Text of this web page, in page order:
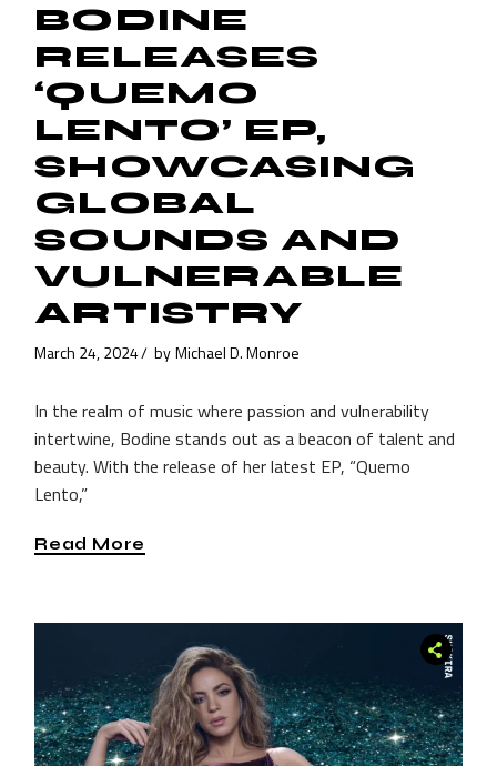
BODINE
RELEASES
‘QUEMO
LENTO’ EP,
SHOWCASING
GLOBAL
SOUNDS AND
VULNERABLE
ARTISTRY
March 24, 2024 by Michael D. Monroe
In the realm of music where passion and vulnerability
intertwine, Bodine stands out as a beacon of talent and
beauty. With the release of her latest EP, “Quemo
Lento,”
Read More